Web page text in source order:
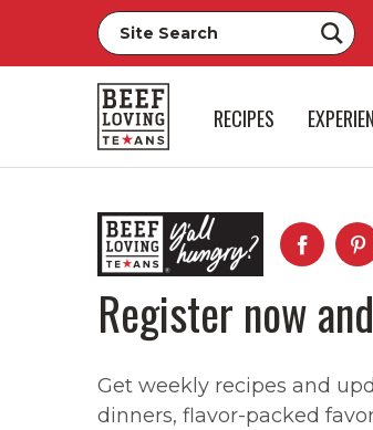
RECIPES
Register now
Get weekly recipes and
dinners, flavor-packed